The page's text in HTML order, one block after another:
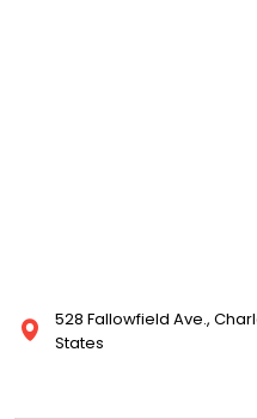
528 Fallowfield Ave.,
States